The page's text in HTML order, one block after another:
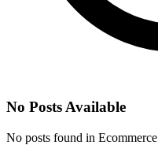
No Posts Available
No posts found in